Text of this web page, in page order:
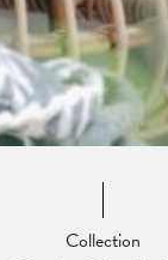
Collection